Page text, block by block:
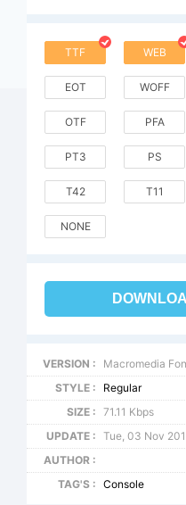
TTF WEB
EOT WOFF
OTF PFA
PT3 PS
T42 T11
NONE
VERSION :
STYLE :
Regular
SIZE :
71.11 Kbps
UPDATE :
Tue, 03 Nov
AUTHOR :
TAG'S :
Console